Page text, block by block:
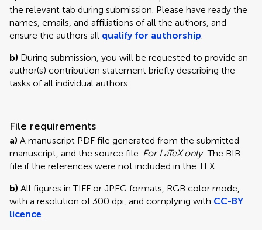
the relevant tab during submission. Please have ready the
names, emails, and affiliations of all the authors, and
ensure the authors all qualify for authorship.
b) During submission, you will be requested to provide an
author(s) contribution statement briefly describing the
tasks of all individual authors.
File requirements
a) A manuscript PDF file generated from the submitted
manuscript, and the source file. For LaTeX only: The BIB
file if the references were not included in the TEX.
b) All figures in TIFF or JPEG formats, RGB color mode,
with a resolution of 300 dpi, and complying with CC-BY
licence.